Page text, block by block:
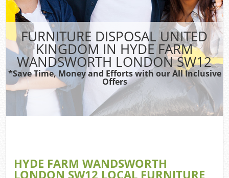
FURNITURE DISPOSAL UNITED
KINGDOM IN HYDE FARM
WANDSWORTH LONDON SW12
*Save Time, Money and Efforts with our All Inclusive
Offers
HYDE FARM WANDSWORTH
LONDON SW12 LOCAL FURNITURE